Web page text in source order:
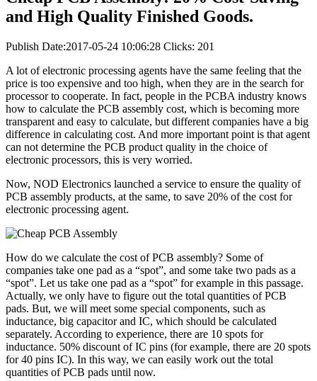
and High Quality Finished Goods.
Publish Date:2017-05-24 10:06:28 Clicks: 201
A lot of electronic processing agents have the same feeling that the
price is too expensive and too high, when they are in the search for
processor to cooperate. In fact, people in the PCBA industry knows
how to calculate the PCB assembly cost, which is becoming more
transparent and easy to calculate, but different companies have a big
difference in calculating cost. And more important point is that agent
can not determine the PCB product quality in the choice of
electronic processors, this is very worried.
Now, NOD Electronics launched a service to ensure the quality of
PCB assembly products, at the same, to save 20% of the cost for
electronic processing agent.
How do we calculate the cost of PCB assembly? Some of
companies take one pad as a “spot”, and some take two pads as a
“spot”. Let us take one pad as a “spot” for example in this passage.
Actually, we only have to figure out the total quantities of PCB
pads. But, we will meet some special components, such as
inductance, big capacitor and IC, which should be calculated
separately. According to experience, there are 10 spots for
inductance. 50% discount of IC pins (for example, there are 20 spots
for 40 pins IC). In this way, we can easily work out the total
quantities of PCB pads until now.